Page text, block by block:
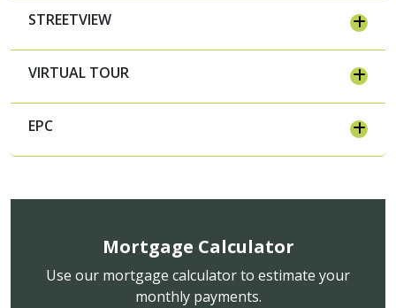
STREETVIEW
VIRTUAL TOUR
EPC
Mortgage Calculator
Use our mortgage calculator to estimate your
monthly payments.